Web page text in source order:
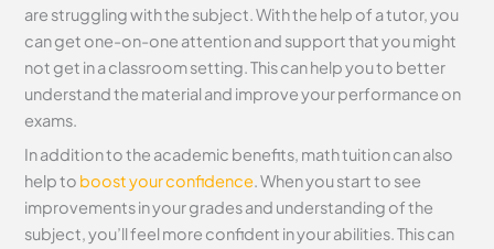
are struggling with the subject. With the help of a tutor, you
can get one-on-one attention and support that you might
not get in a classroom setting. This can help you to better
understand the material and improve your performance on
exams.
In addition to the academic benefits, math tuition can also
help to boost your confidence. When you start to see
improvements in your grades and understanding of the
subject, you’ll feel more confident in your abilities. This can